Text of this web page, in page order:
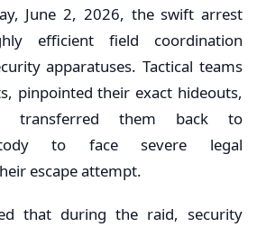
June 2, 2026, the swift arrest
efficient field coordination
apparatuses. Tactical teams
pinpointed their exact hideouts,
transferred them back to
to face severe legal
escape attempt.
that during the raid, security